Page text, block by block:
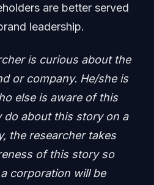
are better served
leadership.
is curious about the
or company. He/she is
else is aware of this
about this story on a
the researcher takes
of this story so
corporation will be